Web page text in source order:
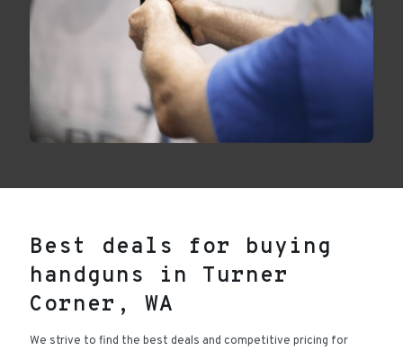
Best deals for buying
handguns in Turner
Corner, WA
We strive to find the best deals and competitive pricing for